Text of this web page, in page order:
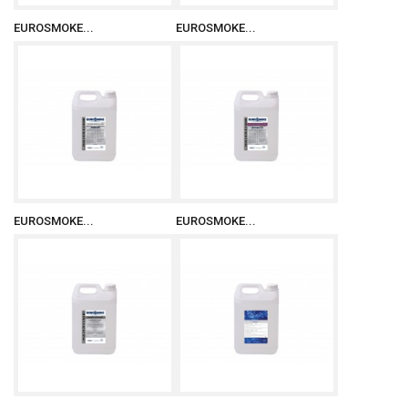
EUROSMOKE... EUROSMOKE...
EUROSMOKE... EUROSMOKE...